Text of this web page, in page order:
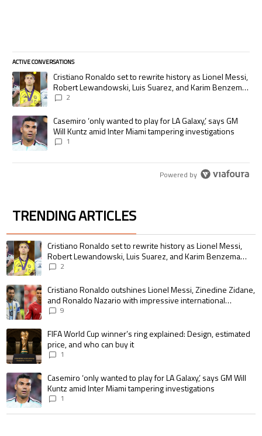
ACTIVE CONVERSATIONS
The following is a list of the most commented articles in the last 7 days.
A trending article titled "Cristiano Ronaldo set to rewrite history as
Cristiano Ronaldo set to rewrite history as Lionel Messi,
Robert Lewandowski, Luis Suarez, and Karim Benzema
pursue the same record
2
A trending article titled "Casemiro ‘only wanted to play for LA Galaxy,’
Casemiro ‘only wanted to play for LA Galaxy,’ says GM
Will Kuntz amid Inter Miami tampering investigations
1
Powered by
TRENDING ARTICLES
The following is a list of the most commented articles in the last 7 days.
A trending article titled "Cristiano Ronaldo set to rewrite history as
Cristiano Ronaldo set to rewrite history as Lionel Messi,
Robert Lewandowski, Luis Suarez, and Karim Benzema
pursue the same record
2
A trending article titled "Cristiano Ronaldo outshines Lionel Messi,
Cristiano Ronaldo outshines Lionel Messi, Zinedine Zidane,
and Ronaldo Nazario with impressive international
goalscoring record
9
A trending article titled "FIFA World Cup winner’s ring explained:
FIFA World Cup winner’s ring explained: Design, estimated
price, and who can buy it
1
A trending article titled "Casemiro ‘only wanted to play for LA Galaxy,’
Casemiro ‘only wanted to play for LA Galaxy,’ says GM Will
Kuntz amid Inter Miami tampering investigations
1